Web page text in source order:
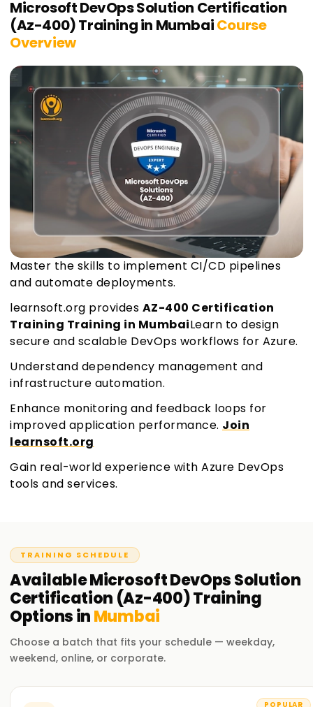
Microsoft DevOps Solution Certification
(Az-400) Training in MumbaiCourse
Overview
Master the skills to implement CI/CD pipelines
and automate deployments.
learnsoft.org provides AZ-400 Certification
Training Training in MumbaiLearn to design
secure and scalable DevOps workflows for Azure.
Understand dependency management and
infrastructure automation.
Enhance monitoring and feedback loops for
improved application performance. Join
learnsoft.org
Gain real-world experience with Azure DevOps
tools and services.
TRAINING SCHEDULE
AvailableMicrosoft DevOps Solution
Certification (Az-400)Training
Options inMumbai
Choose a batch that fits your schedule — weekday,
weekend, online, or corporate.
POPULAR